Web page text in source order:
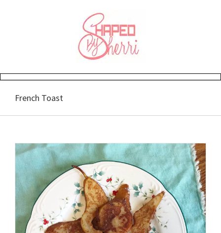
French Toast